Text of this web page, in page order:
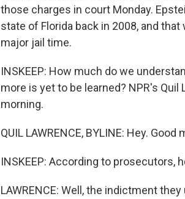
those charges in court Monday.
state of Florida back in 2008, and
major jail time.
INSKEEP: How much do we
more is yet to be learned? NPR's
morning.
QUIL LAWRENCE, BYLINE: Hey. Good
INSKEEP: According to prosecutors,
LAWRENCE: Well, the indictment